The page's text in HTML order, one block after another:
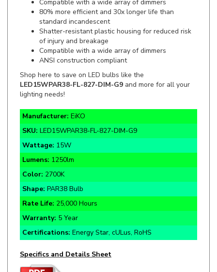
standard incandescent
Shatter-resistant plastic housing for reduced risk
of injury and breakage
Compatible with a wide array of dimmers
ANSI construction compliant
Shop here to save on LED bulbs like the
lighting needs!
Manufacturer:
SKU: LED15WPAR38-FL-827-DIM-G9
Wattage: 15W
Lumens:1250lm
Color:2700K
Shape:PAR38 Bulb
Rate Life:25,000 Hours
Warranty:5 Year
Certifications:Energy Star, cULus, RoHS
Specifics and Details Sheet